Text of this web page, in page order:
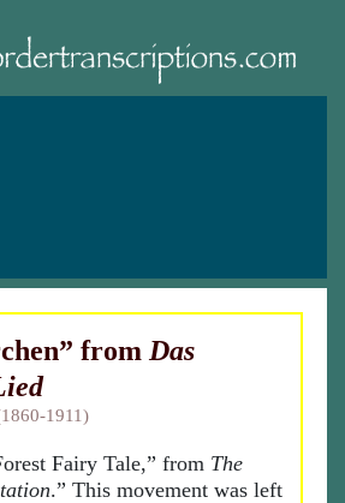
from Das
1911)
Fairy Tale,” from The
.” This movement was left